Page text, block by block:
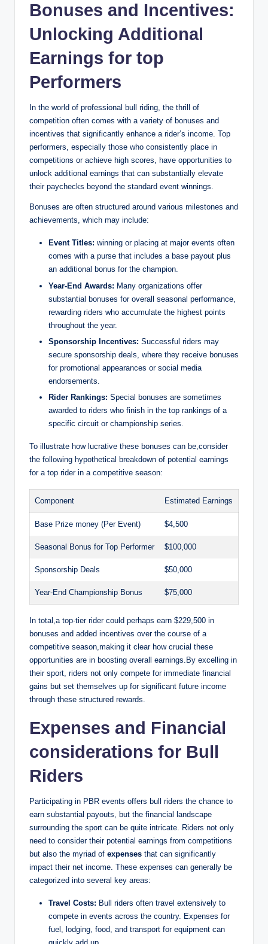
Bonuses and Incentives:
Unlocking Additional
Earnings for top
Performers
In the world of professional bull riding, the thrill of
competition often comes with a variety of bonuses and
incentives that significantly enhance a rider’s income. Top
performers, especially those who consistently place in
competitions or achieve high scores, have opportunities to
unlock additional earnings that can substantially elevate
their paychecks beyond the standard event winnings.
Bonuses are often structured around various milestones and
achievements, which may include:
Event Titles: winning or placing at major events often
comes with a purse that includes a base payout plus
an additional bonus for the champion.
Year-End Awards: Many organizations offer
substantial bonuses for overall seasonal performance,
rewarding riders who accumulate the highest points
throughout the year.
Sponsorship Incentives: Successful riders may
secure sponsorship deals, where they receive bonuses
for promotional appearances or social media
endorsements.
Rider Rankings: Special bonuses are sometimes
awarded to riders who finish in the top rankings of a
specific circuit or championship series.
To illustrate how lucrative these bonuses can be,consider
the following hypothetical breakdown of potential earnings
for a top rider in a competitive season:
Component Estimated Earnings
Base Prize money (Per Event) $4,500
Seasonal Bonus for Top Performer $100,000
Sponsorship Deals $50,000
Year-End Championship Bonus $75,000
In total,a top-tier rider could perhaps earn $229,500 in
bonuses and added incentives over the course of a
competitive season,making it clear how crucial these
opportunities are in boosting overall earnings.By excelling in
their sport, riders not only compete for immediate financial
gains but set themselves up for significant future income
through these structured rewards.
Expenses and Financial
considerations for Bull
Riders
Participating in PBR events offers bull riders the chance to
earn substantial payouts, but the financial landscape
surrounding the sport can be quite intricate. Riders not only
need to consider their potential earnings from competitions
but also the myriad of expenses that can significantly
impact their net income. These expenses can generally be
categorized into several key areas:
Travel Costs: Bull riders often travel extensively to
compete in events across the country. Expenses for
fuel, lodging, food, and transport for equipment can